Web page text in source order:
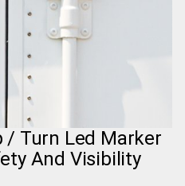
/ Turn Led Marker
And Visibility